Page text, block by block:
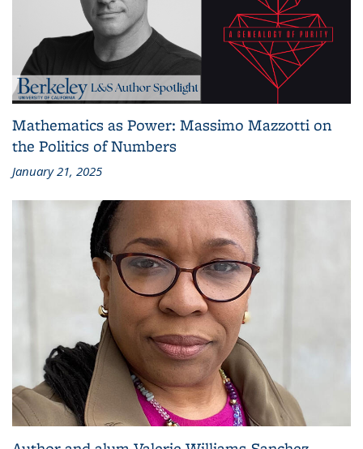
Mathematics as Power: Massimo Mazzotti on
the Politics of Numbers
January 21, 2025